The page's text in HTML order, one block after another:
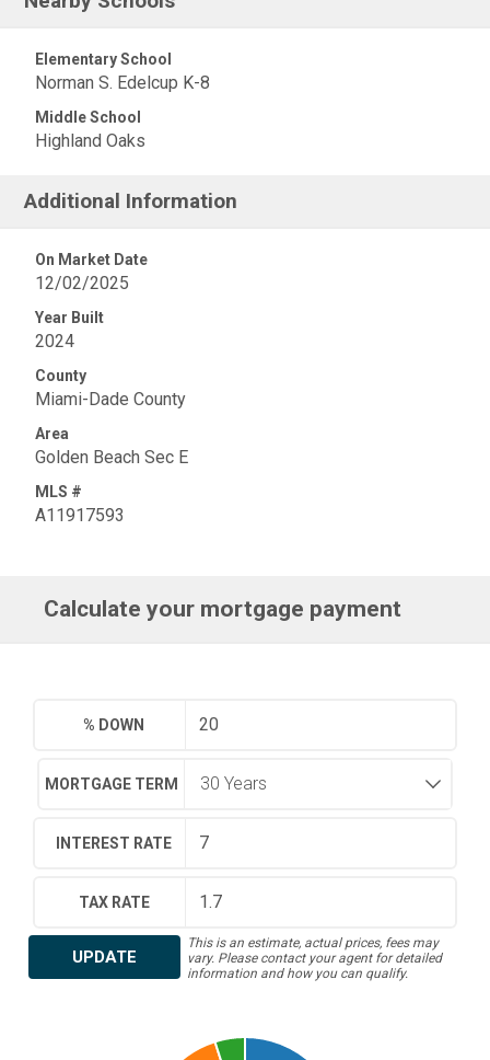
Elementary School
Norman S. Edelcup K-8
Middle School
Highland Oaks
Additional Information
On Market Date
12/02/2025
Year Built
2024
County
Miami-Dade County
Area
Golden Beach Sec E
MLS #
A11917593
Calculate your mortgage payment
% DOWN
MORTGAGE TERM
INTEREST RATE
TAX RATE
UPDATE
This is an estimate, actual prices, fees may
vary. Please contact your agent for detailed
information and how you can qualify.